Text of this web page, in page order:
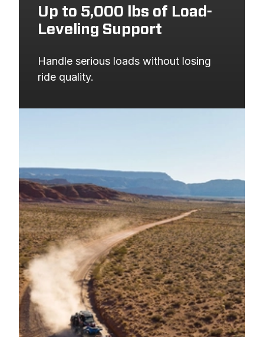
Up to 5,000 lbs of Load-
Leveling Support
Handle serious loads without losing
ride quality.